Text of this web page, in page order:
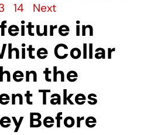
14 Next
in
Collar
the
Takes
Before